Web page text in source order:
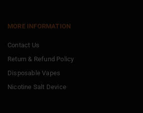
MORE INFORMATION
Contact Us
Return & Refund Policy
Disposable Vapes
Nicotine Salt Device